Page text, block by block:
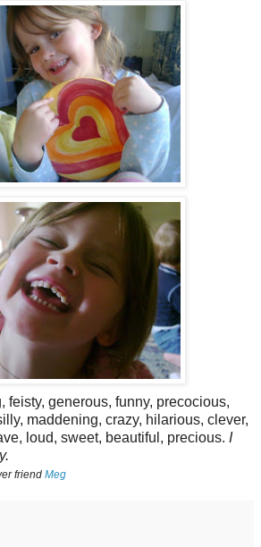
feisty, generous, funny, precocious,
maddening, crazy, hilarious, clever,
loud, sweet, beautiful, precious. I
friend Meg